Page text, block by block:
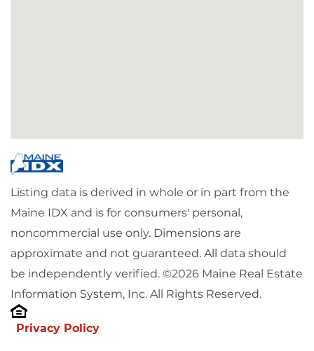
Listing data is derived in whole or in part from the
Maine IDX and is for consumers' personal,
noncommercial use only. Dimensions are
approximate and not guaranteed. All data should
be independently verified. ©2026 Maine Real Estate
Information System, Inc. All Rights Reserved.
Privacy Policy